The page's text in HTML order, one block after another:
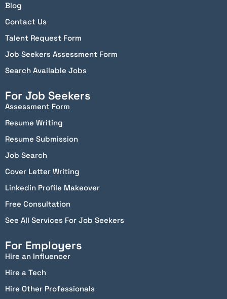
Blog
Contact Us
Talent Request Form
Job Seekers Assessment Form
Search Available Jobs
For Job Seekers
Assessment Form
Resume Writing
Resume Submission
Job Search
Cover Letter Writing
Linkedin Profile Makeover
Free Consultation
See All Services For Job Seekers
For Employers
Hire an Influencer
Hire a Tech
Hire Other Professionals